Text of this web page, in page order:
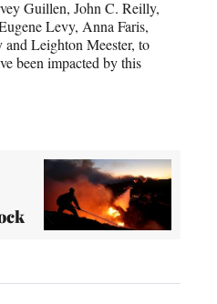
Guillen, John C. Reilly,
Levy, Anna Faris,
Leighton Meester, to
been impacted by this